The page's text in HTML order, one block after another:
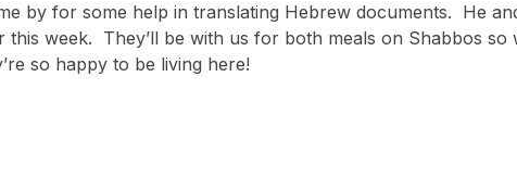
by for some help in translating Hebrew documents. He
this week. They’ll be with us for both meals on Shabbos
so happy to be living here!